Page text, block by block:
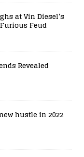
at Vin Diesel’s
Feud
Revealed
hustle in 2022